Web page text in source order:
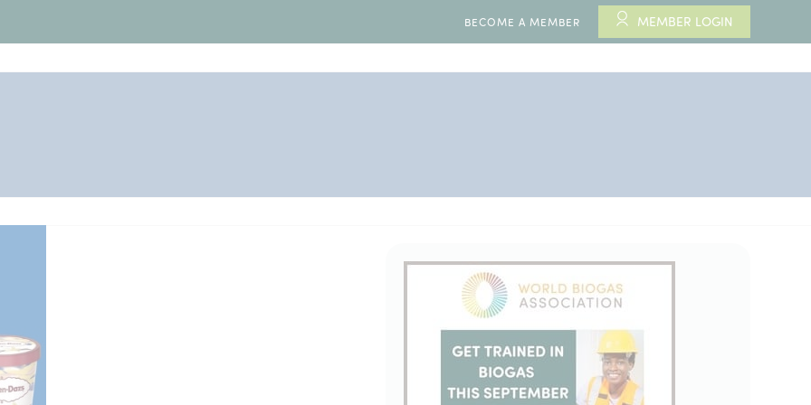
BECOME A MEMBER MEMBER LOGIN